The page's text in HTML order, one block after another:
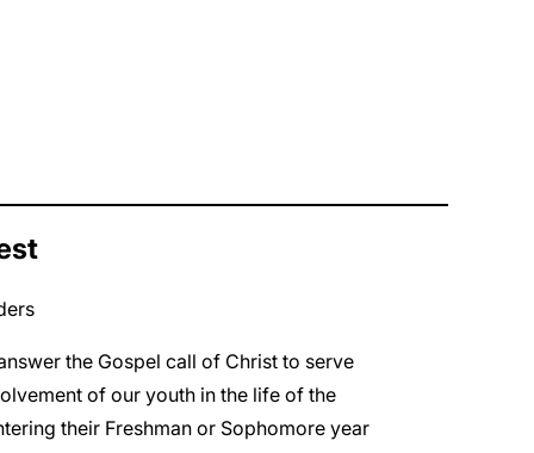
the Gospel call of Christ to serve
of our youth in the life of the
their Freshman or Sophomore year